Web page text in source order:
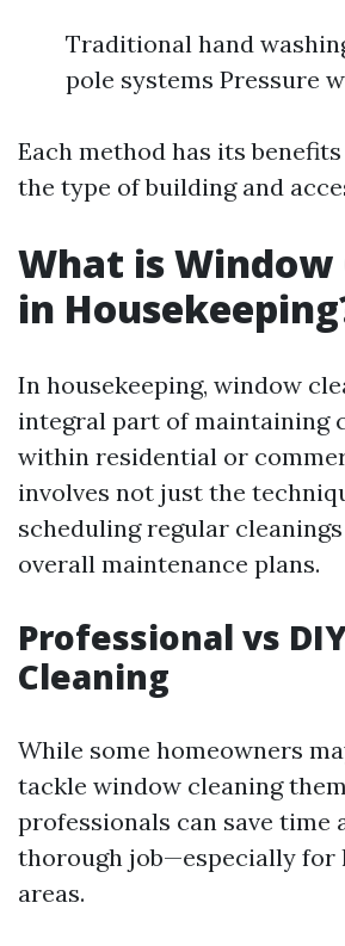
Traditional hand
pole systems Pressure
Each method has its
the type of building and
What is Window
in
In housekeeping, window
integral part of maintaining
within residential or
involves not just the
scheduling regular
overall maintenance plans.
Professional vs
Cleaning
While some homeowners
tackle window cleaning
professionals can save time
thorough job—especially
areas.